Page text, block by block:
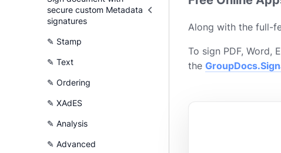
secure custom Metadata
signatures
✎ Stamp
✎ Text
✎ Ordering
✎ XAdES
✎ Analysis
✎ Advanced
Along with the full-
To sign PDF, Word,
the